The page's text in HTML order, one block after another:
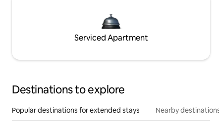
Serviced Apartment
Destinations to explore
Popular destinations for extended stays Nearby destinations